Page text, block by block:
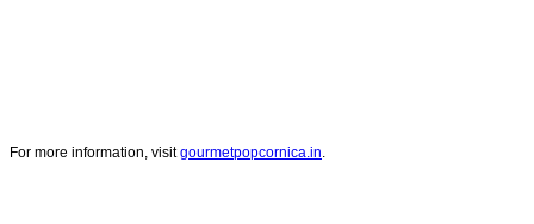
For more information, visitgourmetpopcornica.in.